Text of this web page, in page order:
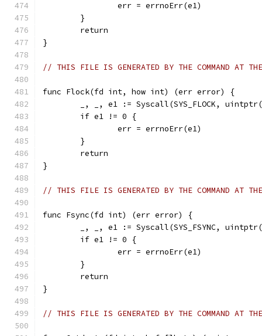
		err = errnoErr(e1)
	}
	return
}
// THIS FILE IS GENERATED BY THE COMMAND AT
func Flock(fd int, how int) (err error) {
_, _, e1 := Syscall(SYS_FLOCK,
	if e1 != 0 {
		err = errnoErr(e1)
	}
	return
}
// THIS FILE IS GENERATED BY THE COMMAND AT
func Fsync(fd int) (err error) {
_, _, e1 := Syscall(SYS_FSYNC,
	if e1 != 0 {
		err = errnoErr(e1)
	}
	return
}
// THIS FILE IS GENERATED BY THE COMMAND AT